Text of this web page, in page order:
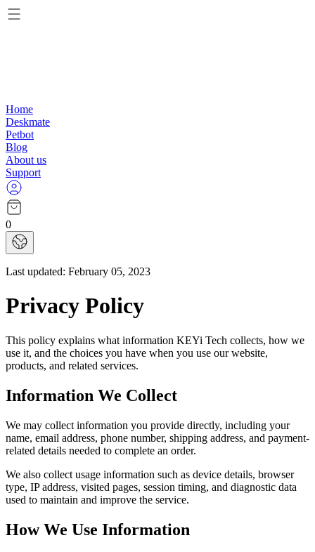
Home
Deskmate
Petbot
Blog
About us
Support
0
Last updated: February 05, 2023
Privacy Policy
This policy explains what information KEYi Tech collects, how we
use it, and the choices you have when you use our website,
products, and related services.
Information We Collect
We may collect information you provide directly, including your
name, email address, phone number, shipping address, and payment-
related details needed to complete an order.
We also collect usage information such as device details, browser
type, IP address, visited pages, session timing, and diagnostic data
used to maintain and improve the service.
How We Use Information